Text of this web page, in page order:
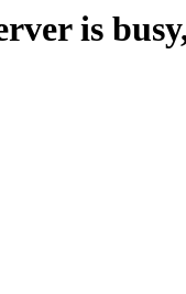
is